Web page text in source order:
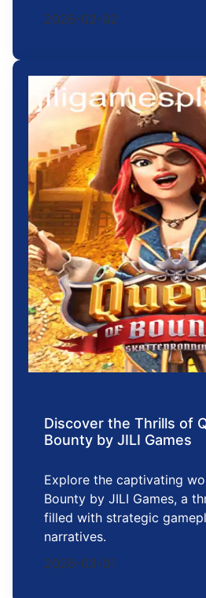
2026-02-02
Discover the Thrills of
Bounty by JILI Games
Explore the captivating
Bounty by JILI Games, a
filled with strategic
narratives.
2026-03-01